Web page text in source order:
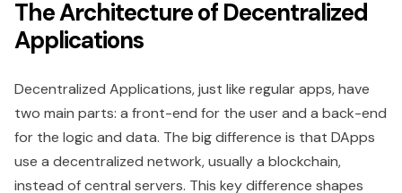
The Architecture of Decentralized
Applications
Decentralized Applications, just like regular apps, have
two main parts: a front-end for the user and a back-end
for the logic and data. The big difference is that DApps
use a decentralized network, usually a blockchain,
instead of central servers. This key difference shapes